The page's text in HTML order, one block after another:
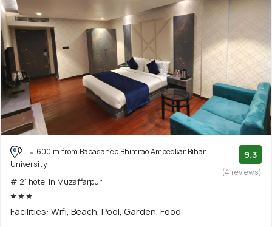
600 m from Babasaheb Bhimrao Ambedkar Bihar
University
# 21 hotel in Muzaffarpur
9.3
(4 reviews)
Facilities: Wifi, Beach, Pool, Garden, Food